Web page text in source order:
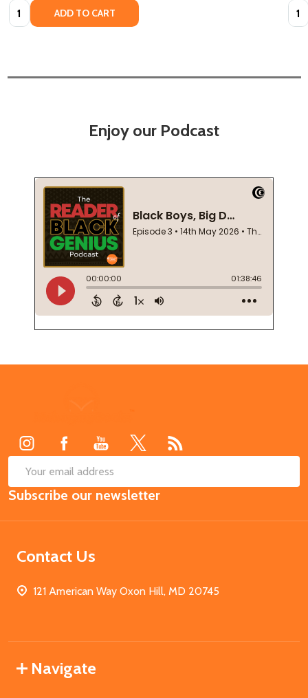
Quantity: ADD TO CART
Enjoy our Podcast
Email
Address
Subscribe our newsletter
Contact Us
121 American Way Oxon Hill, MD 20745
Navigate